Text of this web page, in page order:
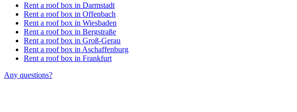
Rent a roof box in Darmstadt
Rent a roof box in Offenbach
Rent a roof box in Wiesbaden
Rent a roof box in Bergstraße
Rent a roof box in Groß-Gerau
Rent a roof box in Aschaffenburg
Rent a roof box in Frankfurt
Any questions?